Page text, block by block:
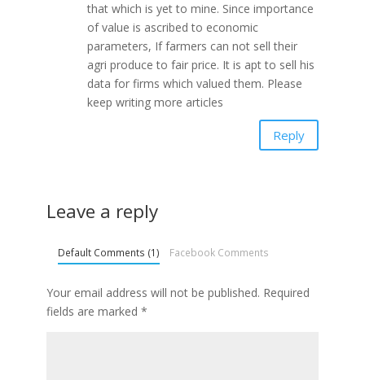
that which is yet to mine. Since importance
of value is ascribed to economic
parameters, If farmers can not sell their
agri produce to fair price. It is apt to sell his
data for firms which valued them. Please
keep writing more articles
Reply
Leave a reply
Default Comments (1) Facebook Comments
Your email address will not be published. Required
fields are marked *